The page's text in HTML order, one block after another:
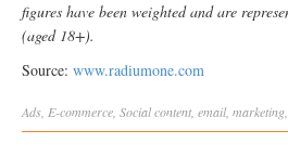
figures have been weighted and are
(aged 18+).
Source: www.radiumone.com
Ads E-commerce Socialcontent email, marketing